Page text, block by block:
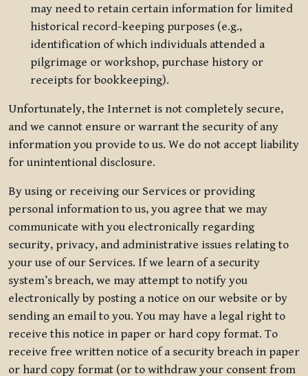
may need to retain certain information for limited
historical record-keeping purposes (e.g.,
identification of which individuals attended a
pilgrimage or workshop, purchase history or
receipts for bookkeeping).
Unfortunately, the Internet is not completely secure,
and we cannot ensure or warrant the security of any
information you provide to us. We do not accept liability
for unintentional disclosure.
By using or receiving our Services or providing
personal information to us, you agree that we may
communicate with you electronically regarding
security, privacy, and administrative issues relating to
your use of our Services. If we learn of a security
system’s breach, we may attempt to notify you
electronically by posting a notice on our website or by
sending an email to you. You may have a legal right to
receive this notice in paper or hard copy format. To
receive free written notice of a security breach in paper
or hard copy format (or to withdraw your consent from